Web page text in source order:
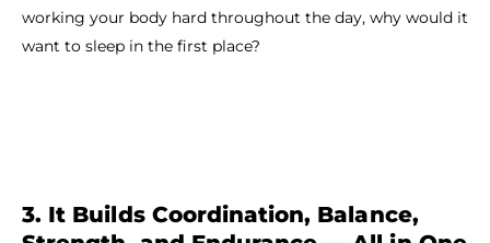
working your body hard throughout the day, why would it
want to sleep in the first place?
3. It Builds Coordination, Balance,